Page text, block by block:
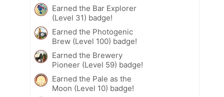
Earned the Bar Explorer
(Level 31) badge!
Earned the Photogenic
Brew (Level 100) badge!
Earned the Brewery
Pioneer (Level 59) badge!
Earned the Pale as the
Moon (Level 10) badge!